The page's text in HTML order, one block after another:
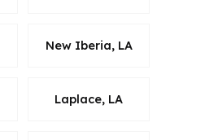
New Iberia, LA
Laplace, LA